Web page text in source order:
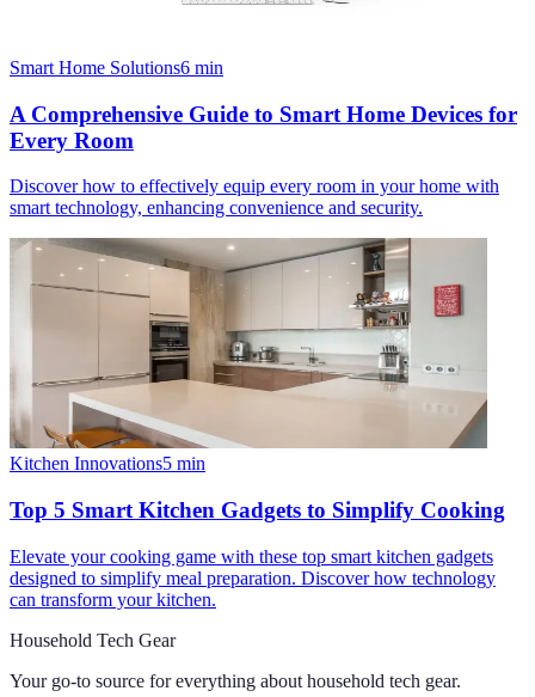
Smart Home Solutions6 min
A Comprehensive Guide to Smart Home Devices for
Every Room
Discover how to effectively equip every room in your home with
smart technology, enhancing convenience and security.
Kitchen Innovations5 min
Top 5 Smart Kitchen Gadgets to Simplify Cooking
Elevate your cooking game with these top smart kitchen gadgets
designed to simplify meal preparation. Discover how technology
can transform your kitchen.
Household Tech Gear
Your go-to source for everything about household tech gear.